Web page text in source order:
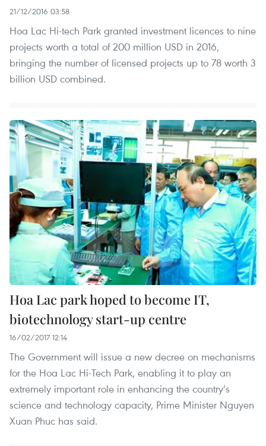
21/12/2016 03:58
Hoa Lac Hi-tech Park granted investment licences to nine
projects worth a total of 200 million USD in 2016,
bringing the number of licensed projects up to 78 worth 3
billion USD combined.
Hoa Lac park hoped to become IT,
biotechnology start-up centre
16/02/2017 12:14
The Government will issue a new decree on mechanisms
for the Hoa Lac Hi-Tech Park, enabling it to play an
extremely important role in enhancing the country’s
science and technology capacity, Prime Minister Nguyen
Xuan Phuc has said.